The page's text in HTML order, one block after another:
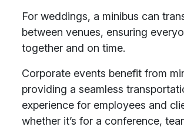
For weddings, a minibus can
between venues, ensuring
together and on time.
Corporate events benefit from
providing a seamless
experience for employees and
whether it’s for a conference,